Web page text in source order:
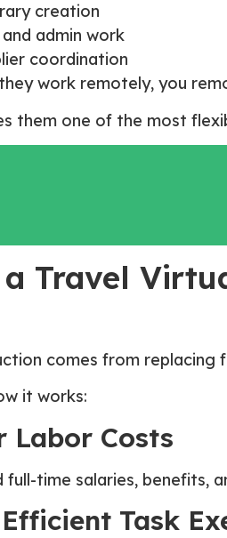
creation
and admin work
coordination
work remotely, you
them one of the most
Travel
comes from replacing
it works:
Labor Costs
full-time salaries, benefits,
Task